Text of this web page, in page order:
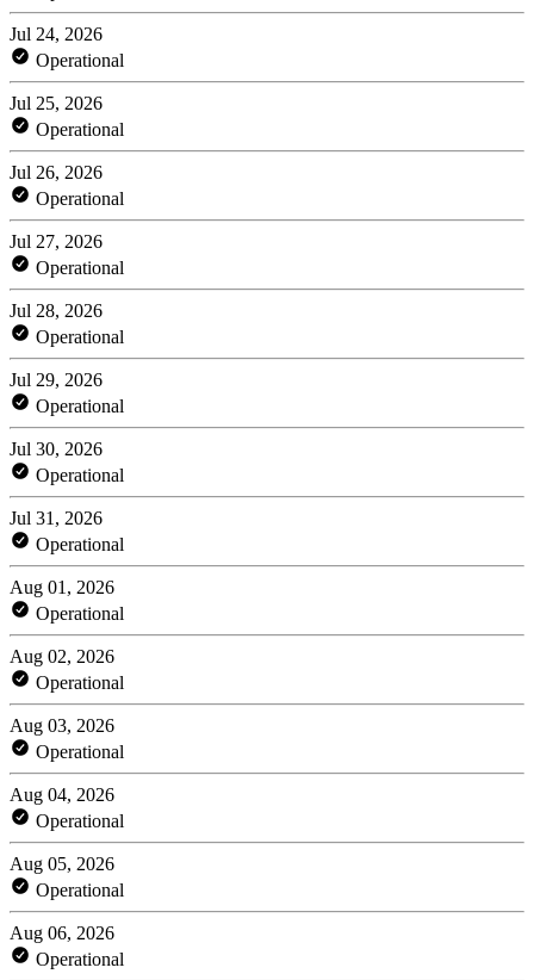
Jul 24, 2026
Operational
Jul 25, 2026
Operational
Jul 26, 2026
Operational
Jul 27, 2026
Operational
Jul 28, 2026
Operational
Jul 29, 2026
Operational
Jul 30, 2026
Operational
Jul 31, 2026
Operational
Aug 01, 2026
Operational
Aug 02, 2026
Operational
Aug 03, 2026
Operational
Aug 04, 2026
Operational
Aug 05, 2026
Operational
Aug 06, 2026
Operational